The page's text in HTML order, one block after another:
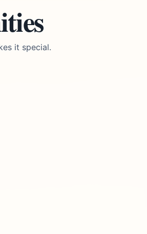
it special.